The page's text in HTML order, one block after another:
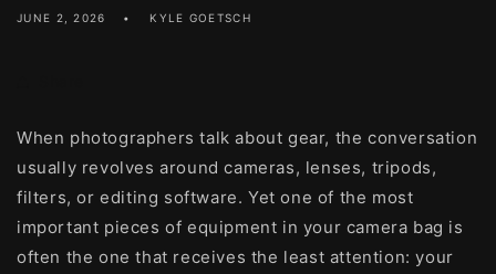
JUNE 2, 2026 KYLE GOETSCH
When photographers talk about gear, the conversation
usually revolves around cameras, lenses, tripods,
filters, or editing software. Yet one of the most
important pieces of equipment in your camera bag is
often the one that receives the least attention: your